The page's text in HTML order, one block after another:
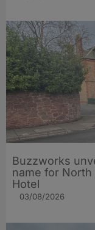
Buzzworks
name for North
Hotel
03/08/2026